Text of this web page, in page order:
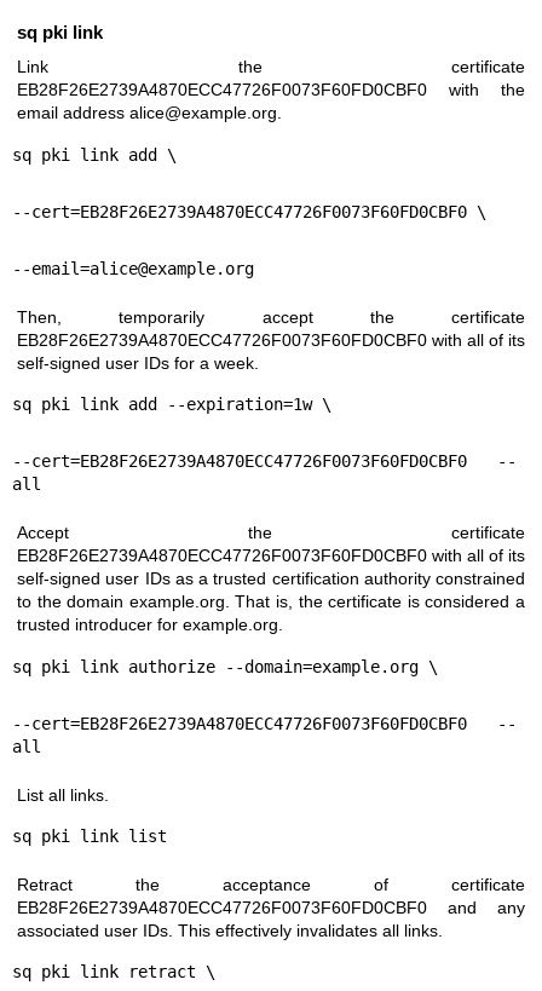
sq pki link
Link the certificate
EB28F26E2739A4870ECC47726F0073F60FD0CBF0 with the
email address alice@example.org.
sq pki link add \
--cert=EB28F26E2739A4870ECC47726F0073F60FD0CBF0 \
--email=alice@example.org
Then, temporarily accept the certificate
EB28F26E2739A4870ECC47726F0073F60FD0CBF0 with all of its
self-signed user IDs for a week.
sq pki link add --expiration=1w \
--cert=EB28F26E2739A4870ECC47726F0073F60FD0CBF0 --
all
Accept the certificate
EB28F26E2739A4870ECC47726F0073F60FD0CBF0 with all of its
self-signed user IDs as a trusted certification authority constrained
to the domain example.org. That is, the certificate is considered a
trusted introducer for example.org.
sq pki link authorize --domain=example.org \
--cert=EB28F26E2739A4870ECC47726F0073F60FD0CBF0 --
all
List all links.
sq pki link list
Retract the acceptance of certificate
EB28F26E2739A4870ECC47726F0073F60FD0CBF0 and any
associated user IDs. This effectively invalidates all links.
sq pki link retract \